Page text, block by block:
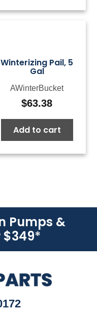
Winterizing Pail, 5
Gal
AWinterBucket
$63.38
Add to cart
Pumps &
$349*